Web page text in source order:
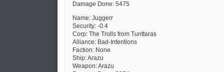
Damage Done: 5475
Name: Juggerr
Security: -0.4
Corp: The Trolls from Tunttaras
Alliance: Bad-Intentions
Faction: None
Ship: Arazu
Weapon: Arazu